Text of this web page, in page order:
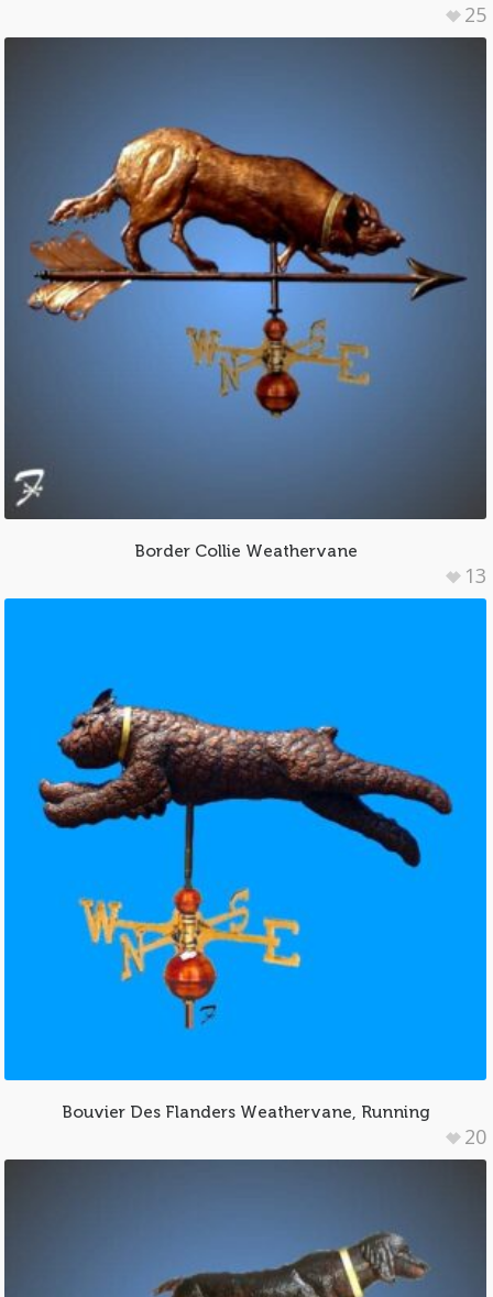
25
Border Collie Weathervane
13
Bouvier Des Flanders Weathervane, Running
20